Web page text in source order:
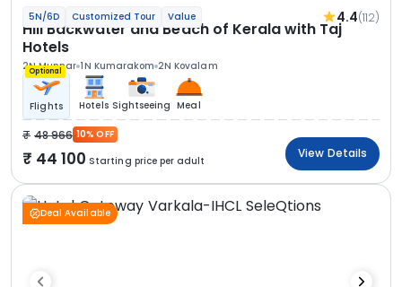
5N/6D Customized Tour Value 4.4(112)
Hill Backwater and Beach of Kerala with Taj
Hotels
2N Munnar 1N Kumarakom 2N Kovalam
Optional
Flights Hotels Sightseeing Meal
48 966 10% OFF
44 100 Starting price per adult
View Details
Deal Available